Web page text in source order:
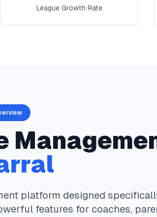
League Growth Rate
platform designed
features for coaches,